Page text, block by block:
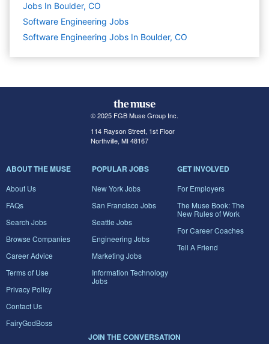
Jobs In Boulder, CO
Software Engineering Jobs
Software Engineering Jobs In Boulder, CO
© 2025 FGB Muse Group Inc.
114 Rayson Street, 1st Floor
Northville, MI 48167
ABOUT THE MUSE
About Us
FAQs
Search Jobs
Browse Companies
Career Advice
Terms of Use
Privacy Policy
Contact Us
FairyGodBoss
POPULAR JOBS
New York Jobs
San Francisco Jobs
Seattle Jobs
Engineering Jobs
Marketing Jobs
Information Technology
Jobs
GET INVOLVED
For Employers
The Muse Book: The
New Rules of Work
For Career Coaches
Tell A Friend
JOIN THE CONVERSATION